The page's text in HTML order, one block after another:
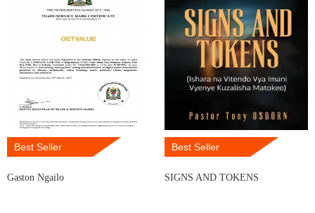
Best Seller
Gaston Ngailo
Best Seller
SIGNS AND TOKENS